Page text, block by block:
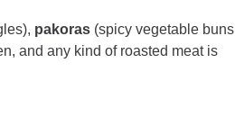
pakoras (spicy vegetable buns
and any kind of roasted meat is